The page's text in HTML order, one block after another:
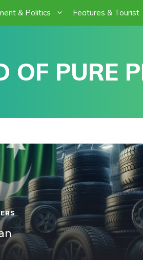
& Politics Features & Tourist
OF PURE